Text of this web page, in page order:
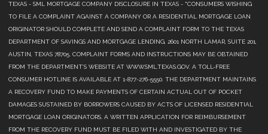
TEXAS - SML MORTGAGE COMPANY DISCLOSURE IN TEXAS - "CONSUMERS WISHING
TO FILE A COMPLAINT AGAINST A COMPANY OR A RESIDENTIAL MORTGAGE LOAN
ORIGINATOR SHOULD COMPLETE AND SEND A COMPLAINT FORM TO THE TEXAS
DEPARTMENT OF SAVINGS AND MORTGAGE LENDING, 2601 NORTH LAMAR, SUITE 201,
AUSTIN, TEXAS 78705. COMPLAINT FORMS AND INSTRUCTIONS MAY BE OBTAINED
FROM THE DEPARTMENT’S WEBSITE AT WWW.SML.TEXAS.GOV. A TOLL-FREE
CONSUMER HOTLINE IS AVAILABLE AT 1-877-276-5550. THE DEPARTMENT MAINTAINS
A RECOVERY FUND TO MAKE PAYMENTS OF CERTAIN ACTUAL OUT OF POCKET
DAMAGES SUSTAINED BY BORROWERS CAUSED BY ACTS OF LICENSED RESIDENTIAL
MORTGAGE LOAN ORIGINATORS. A WRITTEN APPLICATION FOR REIMBURSEMENT
FROM THE RECOVERY FUND MUST BE FILED WITH AND INVESTIGATED BY THE